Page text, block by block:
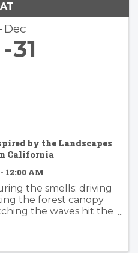
Dec
31
by the Landscapes
California
12:00 AM
the smells: driving
the forest canopy
the waves hit the